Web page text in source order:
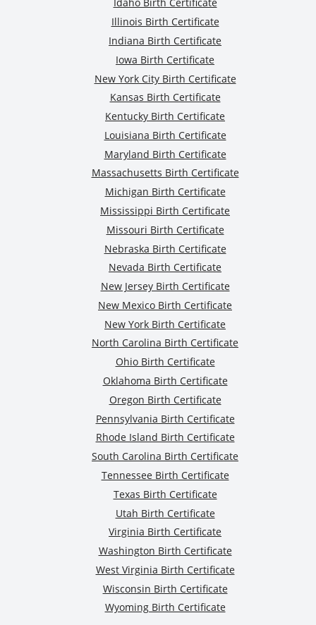
Idaho Birth Certificate
Illinois Birth Certificate
Indiana Birth Certificate
Iowa Birth Certificate
New York City Birth Certificate
Kansas Birth Certificate
Kentucky Birth Certificate
Louisiana Birth Certificate
Maryland Birth Certificate
Massachusetts Birth Certificate
Michigan Birth Certificate
Mississippi Birth Certificate
Missouri Birth Certificate
Nebraska Birth Certificate
Nevada Birth Certificate
New Jersey Birth Certificate
New Mexico Birth Certificate
New York Birth Certificate
North Carolina Birth Certificate
Ohio Birth Certificate
Oklahoma Birth Certificate
Oregon Birth Certificate
Pennsylvania Birth Certificate
Rhode Island Birth Certificate
South Carolina Birth Certificate
Tennessee Birth Certificate
Texas Birth Certificate
Utah Birth Certificate
Virginia Birth Certificate
Washington Birth Certificate
West Virginia Birth Certificate
Wisconsin Birth Certificate
Wyoming Birth Certificate